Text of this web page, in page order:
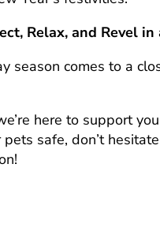
Relax, and Revel in
season comes to a
here to support
pets safe, don’t